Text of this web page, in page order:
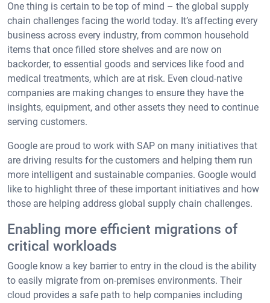
One thing is certain to be top of mind – the global supply
chain challenges facing the world today. It’s affecting every
business across every industry, from common household
items that once filled store shelves and are now on
backorder, to essential goods and services like food and
medical treatments, which are at risk. Even cloud-native
companies are making changes to ensure they have the
insights, equipment, and other assets they need to continue
serving customers.
Google are proud to work with SAP on many initiatives that
are driving results for the customers and helping them run
more intelligent and sustainable companies. Google would
like to highlight three of these important initiatives and how
those are helping address global supply chain challenges.
Enabling more efficient migrations of
critical workloads
Google know a key barrier to entry in the cloud is the ability
to easily migrate from on-premises environments. Their
cloud provides a safe path to help companies including